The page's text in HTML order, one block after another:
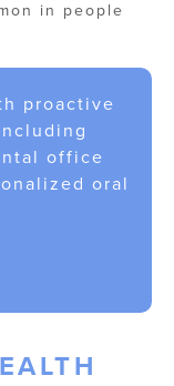
in people
proactive
office
oral